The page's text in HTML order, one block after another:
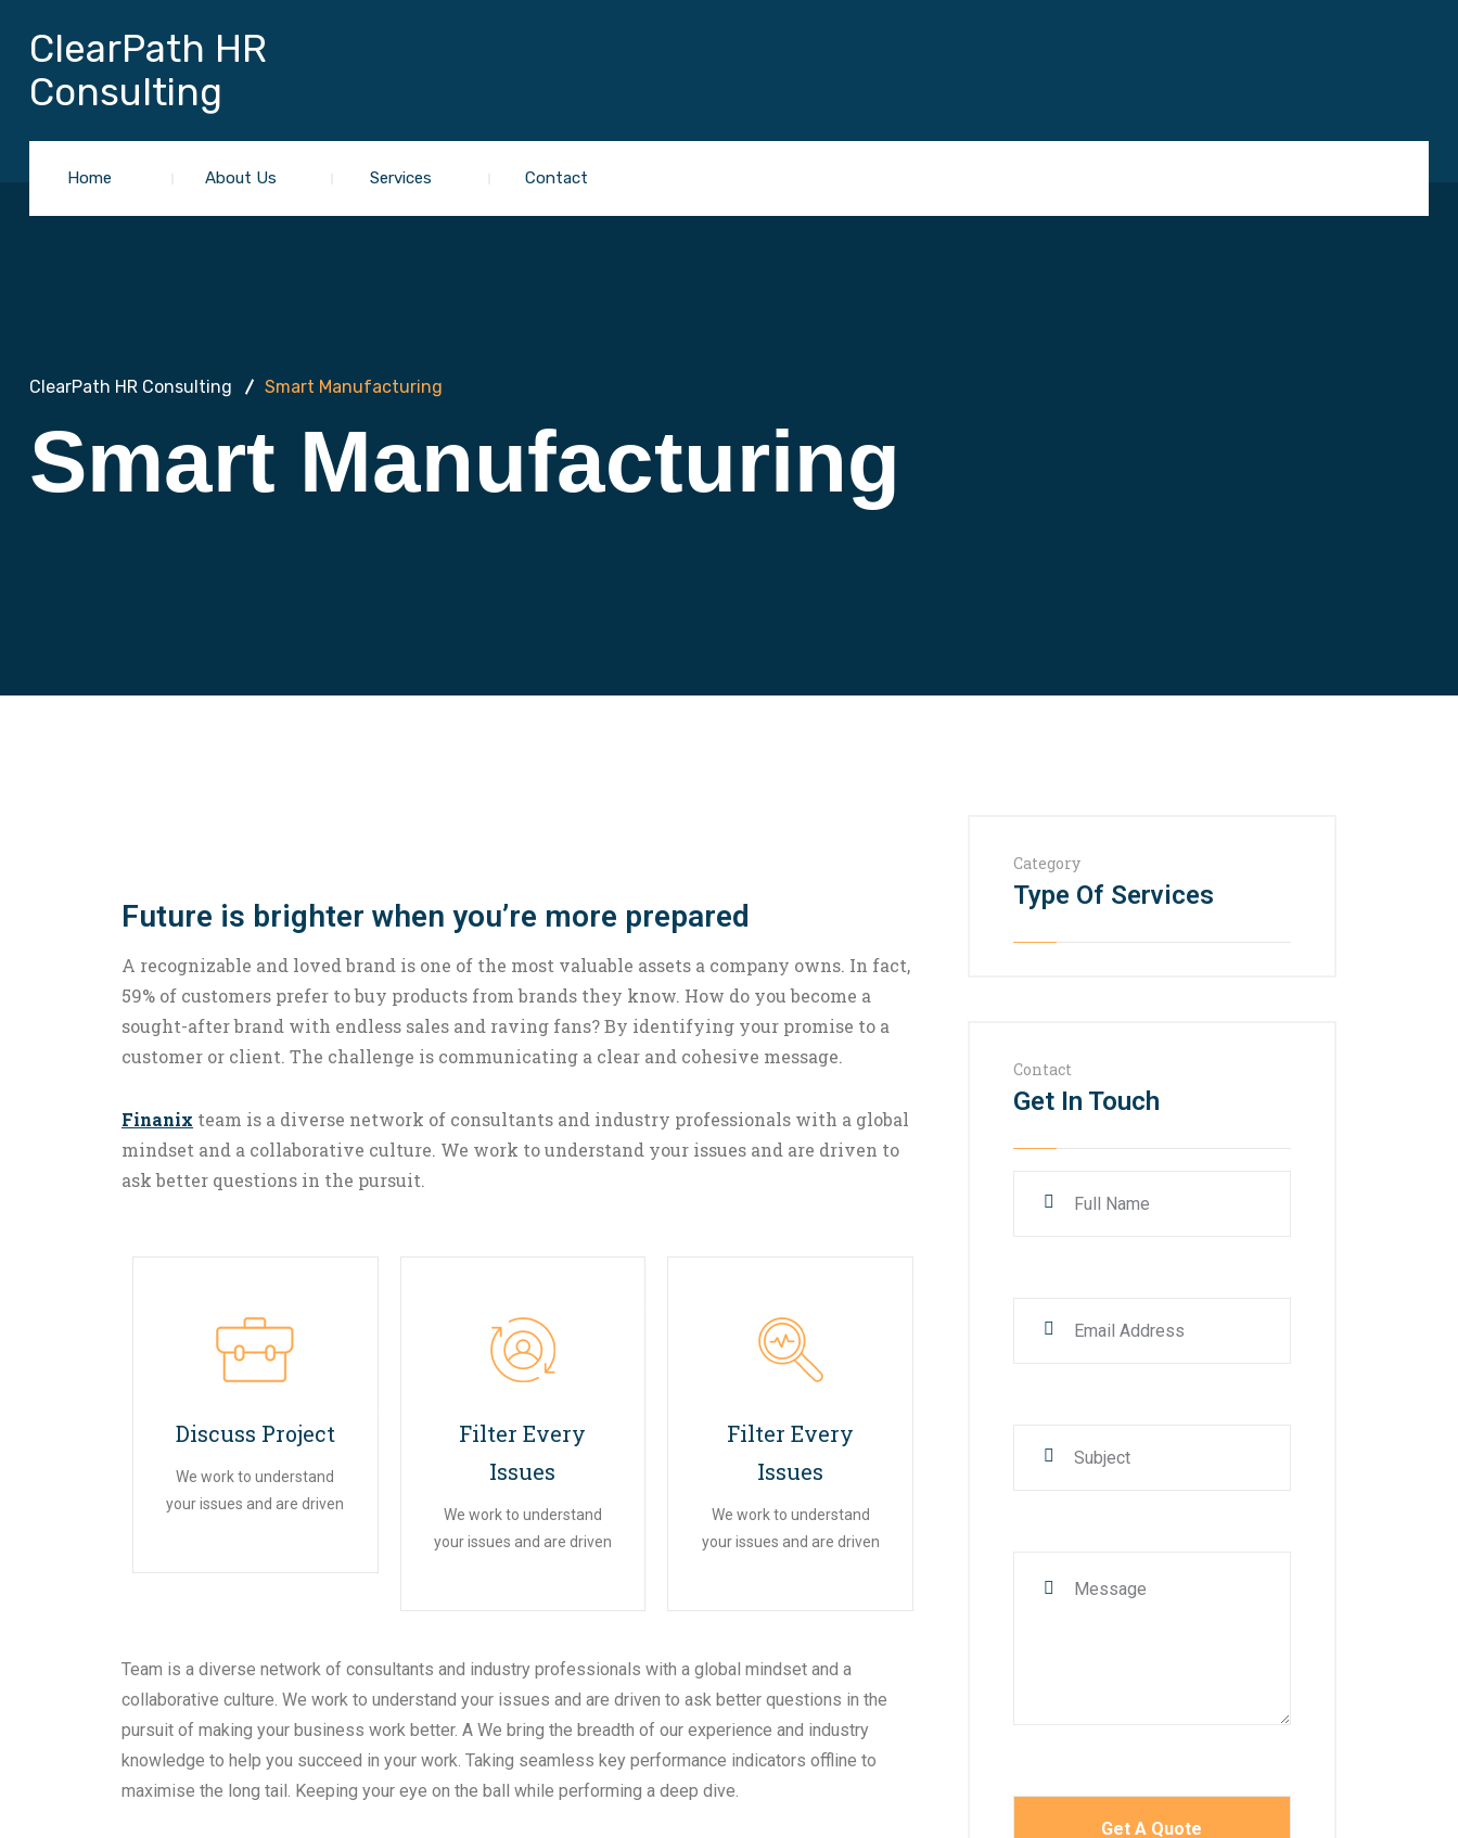
ClearPath HR
Consulting
Home About Us Services Contact
ClearPath HR Consulting Smart Manufacturing
Smart Manufacturing
Future is brighter when you’re more prepared
A recognizable and loved brand is one of the most valuable assets a company owns. In fact,
59% of customers prefer to buy products from brands they know. How do you become a
sought-after brand with endless sales and raving fans? By identifying your promise to a
customer or client. The challenge is communicating a clear and cohesive message.
Finanix team is a diverse network of consultants and industry professionals with a global
mindset and a collaborative culture. We work to understand your issues and are driven to
ask better questions in the pursuit.
01
Discuss Project
We work to understand
your issues and are driven
02
Filter Every
Issues
We work to understand
your issues and are driven
03
Filter Every
Issues
We work to understand
your issues and are driven
Team is a diverse network of consultants and industry professionals with a global mindset and a
collaborative culture. We work to understand your issues and are driven to ask better questions in the
pursuit of making your business work better. A We bring the breadth of our experience and industry
knowledge to help you succeed in your work. Taking seamless key performance indicators offline to
maximise the long tail. Keeping your eye on the ball while performing a deep dive.
Category
Type Of Services
Contact
Get In Touch